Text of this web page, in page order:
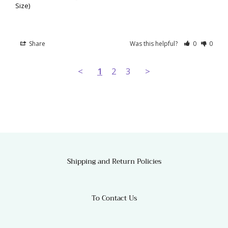
Size)
Share Was this helpful? 0 0
< 1 2 3 >
Shipping and Return Policies
To Contact Us